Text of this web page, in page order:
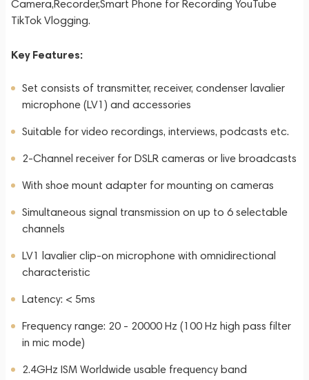
Camera,Recorder,Smart Phone for Recording YouTube
TikTok Vlogging.
Key Features:
Set consists of transmitter, receiver, condenser lavalier
microphone (LV1) and accessories
Suitable for video recordings, interviews, podcasts etc.
2-Channel receiver for DSLR cameras or live broadcasts
With shoe mount adapter for mounting on cameras
Simultaneous signal transmission on up to 6 selectable
channels
LV1 lavalier clip-on microphone with omnidirectional
characteristic
Latency: < 5ms
Frequency range: 20 - 20000 Hz (100 Hz high pass filter
in mic mode)
2.4GHz ISM Worldwide usable frequency band